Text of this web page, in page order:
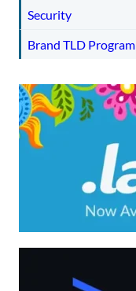
Security
Brand TLD Program